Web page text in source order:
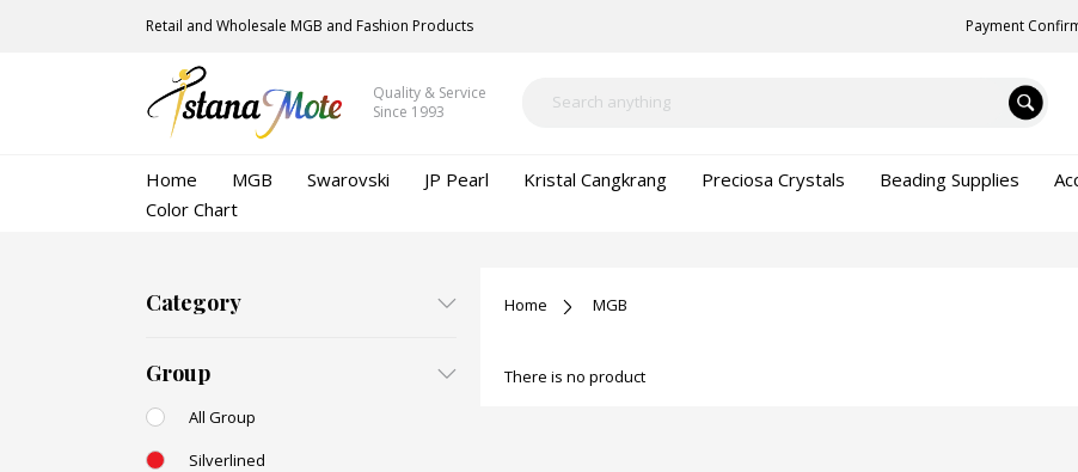
Retail and Wholesale MGB and Fashion Products Payment
Quality & Service
Since 1993
Home MGB Swarovski JP Pearl Kristal Cangkrang Preciosa Crystals Beading Supplies
Color Chart
Category
Group
All Group
Silverlined
Home MGB
There is no product